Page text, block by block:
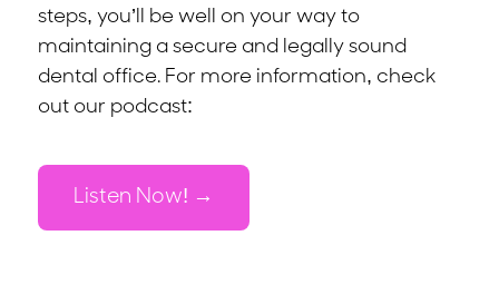
steps, you’ll be well on your way to
maintaining a secure and legally sound
dental office. For more information, check
out our podcast:
Listen Now!